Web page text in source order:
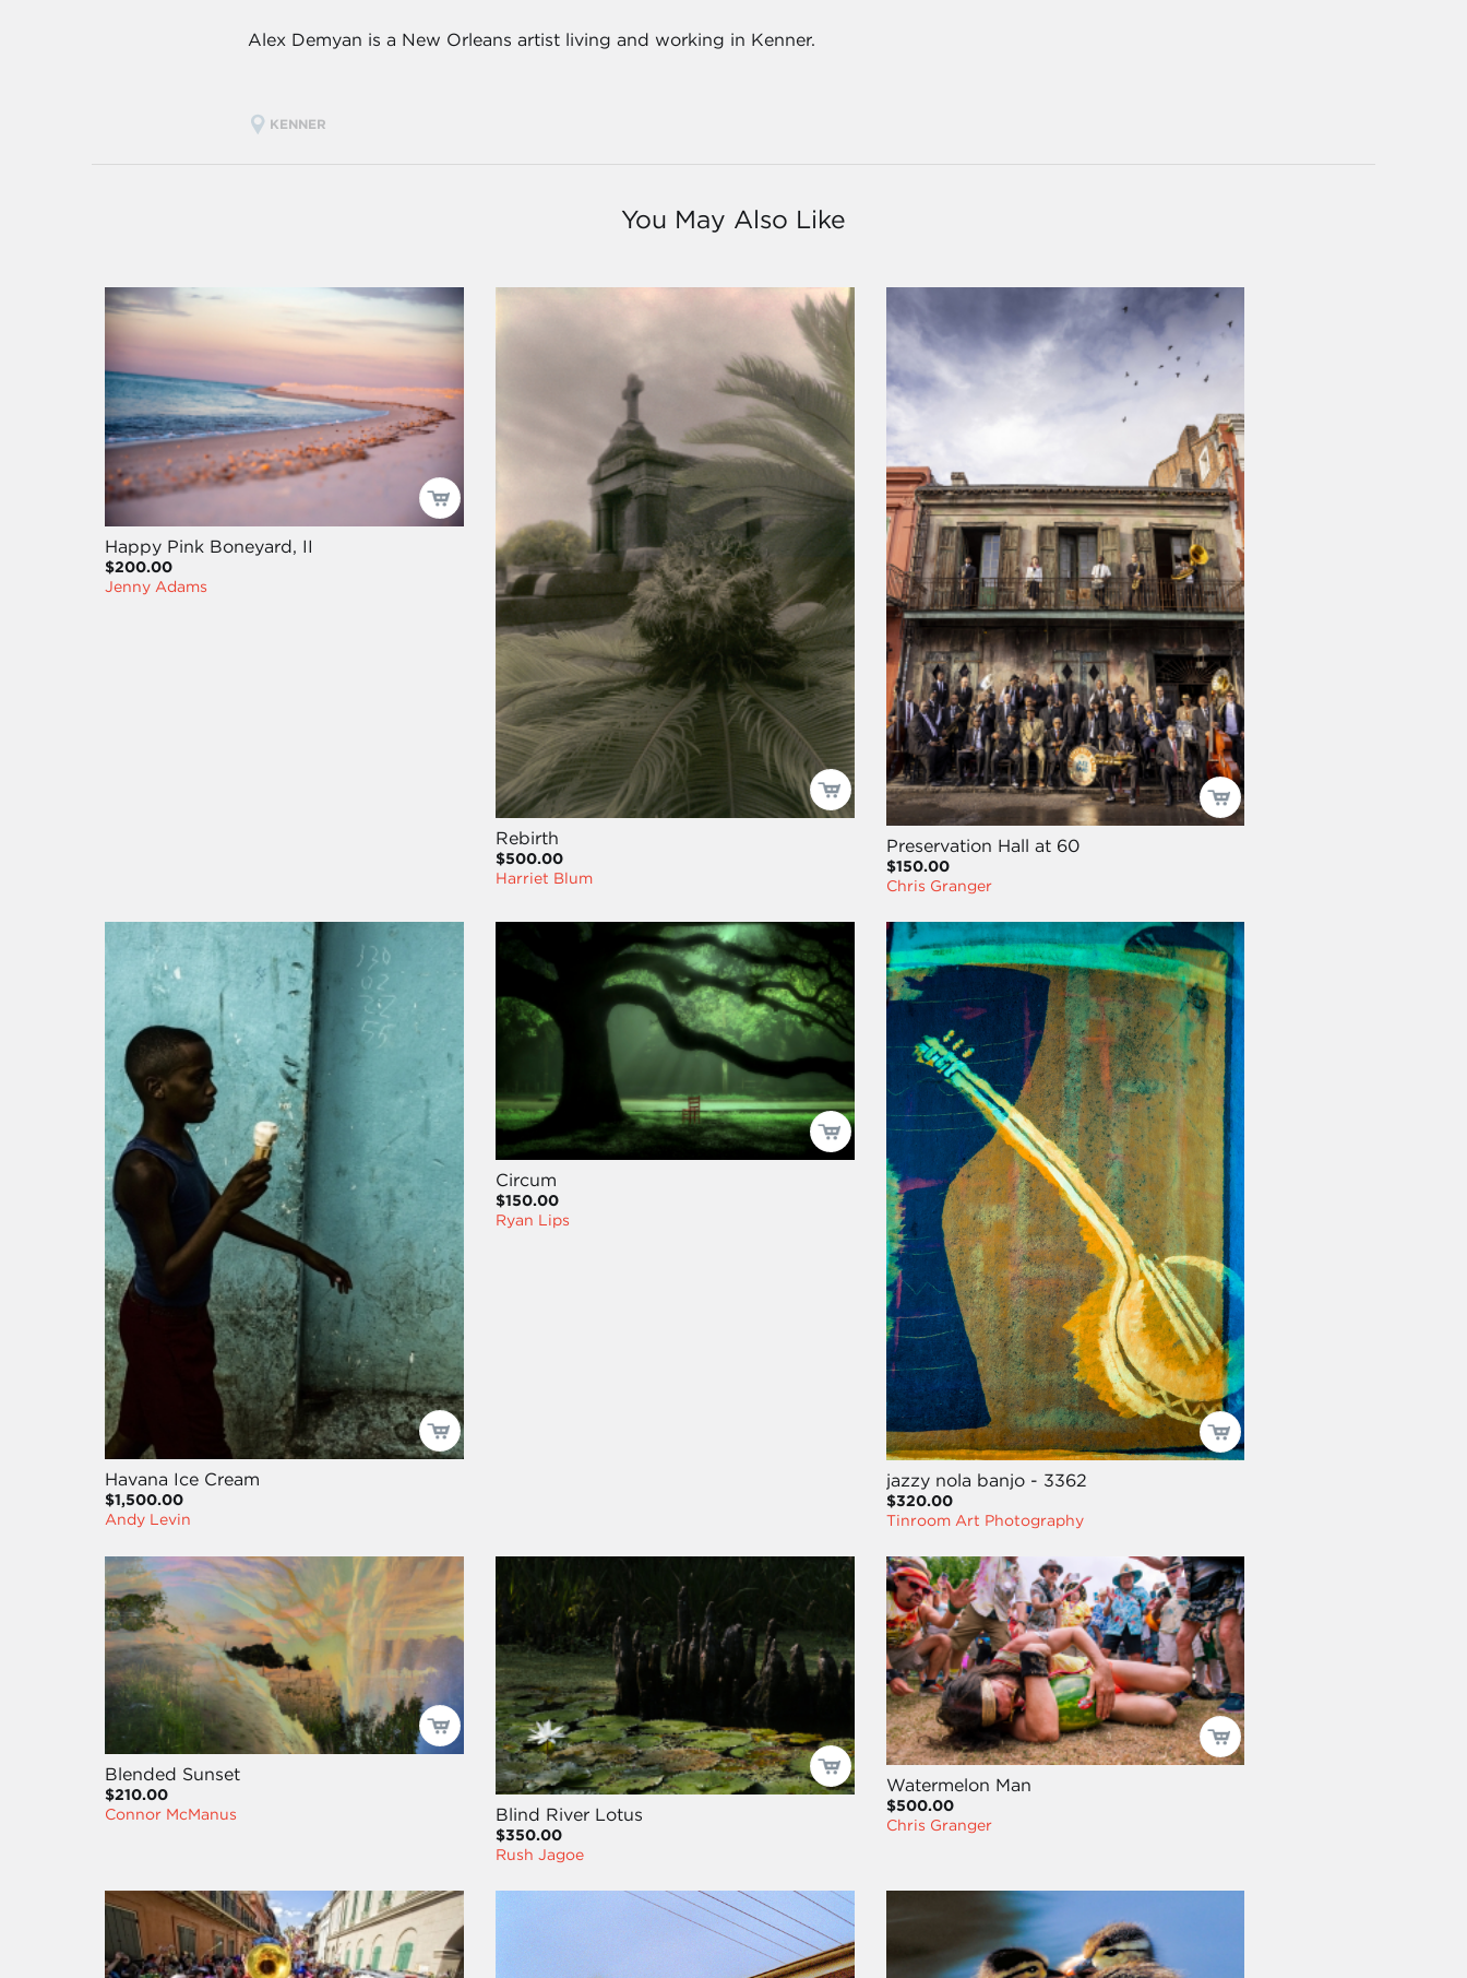
Alex Demyan is a New Orleans artist living and working in Kenner.
KENNER
You May Also Like
Happy Pink Boneyard, II
$200.00
Jenny Adams
Rebirth
$500.00
Harriet Blum
Preservation Hall at 60
$150.00
Chris Granger
Havana Ice Cream
$1,500.00
Andy Levin
Circum
$150.00
Ryan Lips
jazzy nola banjo - 3362
$320.00
Tinroom Art Photography
Blended Sunset
$210.00
Connor McManus
Blind River Lotus
$350.00
Rush Jagoe
Watermelon Man
$500.00
Chris Granger